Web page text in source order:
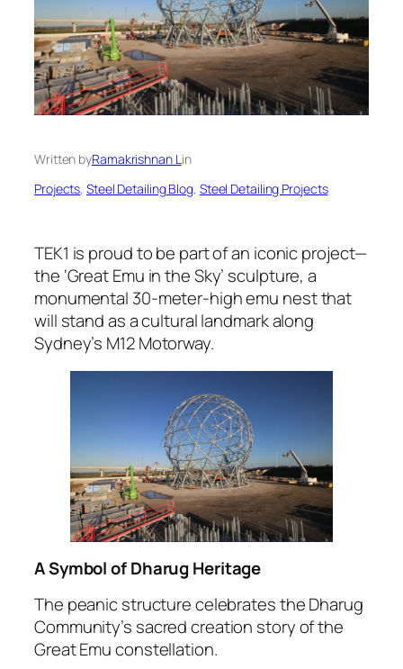
Written byRamakrishnan L in
Projects, Steel Detailing Blog, Steel Detailing Projects
TEK1 is proud to be part of an iconic project—
the ‘Great Emu in the Sky’ sculpture, a
monumental 30-meter-high emu nest that
will stand as a cultural landmark along
Sydney’s M12 Motorway.
A Symbol of Dharug Heritage
The peanic structure celebrates the Dharug
Community’s sacred creation story of the
Great Emu constellation.